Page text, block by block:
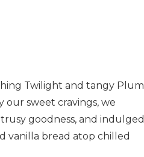
Twilight and tangy Plum
our sweet cravings, we
goodness, and indulged
vanilla bread atop chilled